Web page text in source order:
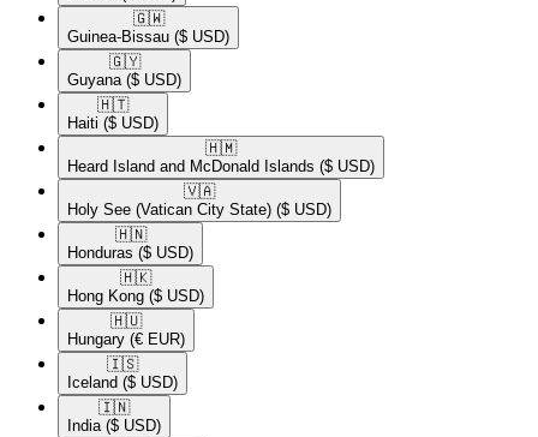
🇬🇼​
Guinea-Bissau ($ USD)
🇬🇾​
Guyana ($ USD)
🇭🇹​
Haiti ($ USD)
🇭🇲​
Heard Island and McDonald Islands ($ USD)
🇻🇦​
Holy See (Vatican City State) ($ USD)
🇭🇳​
Honduras ($ USD)
🇭🇰​
Hong Kong ($ USD)
🇭🇺​
Hungary (€ EUR)
🇮🇸​
Iceland ($ USD)
🇮🇳​
India ($ USD)